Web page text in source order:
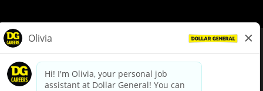
dollargeneral.com|Privacy Policy|Terms & Conditions
Your Privacy Choices